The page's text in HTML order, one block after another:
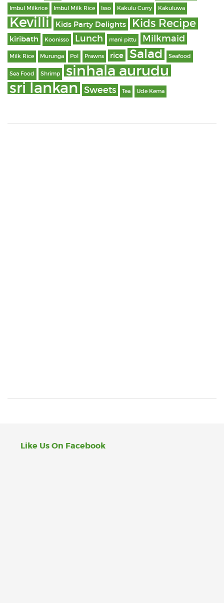
Imbul Milkrice Imbul Milk Rice Isso Kakulu Curry Kakuluwa
Kevilli Kids Party Delights Kids Recipe
kiribath Koonisso Lunch mani pittu Milkmaid
Milk Rice Murunga Pol Prawns rice Salad Seafood
Sea Food Shrimp sinhala aurudu
sri lankan Sweets Tea Ude Kema
Like Us On Facebook